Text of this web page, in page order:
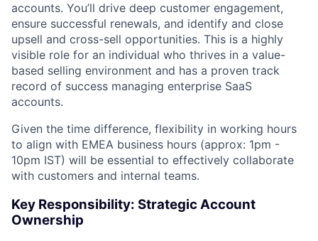
accounts. You’ll drive deep customer engagement,
ensure successful renewals, and identify and close
upsell and cross-sell opportunities. This is a highly
visible role for an individual who thrives in a value-
based selling environment and has a proven track
record of success managing enterprise SaaS
accounts.
Given the time difference, flexibility in working hours
to align with EMEA business hours (approx: 1pm -
10pm IST) will be essential to effectively collaborate
with customers and internal teams.
Key Responsibility: Strategic Account
Ownership